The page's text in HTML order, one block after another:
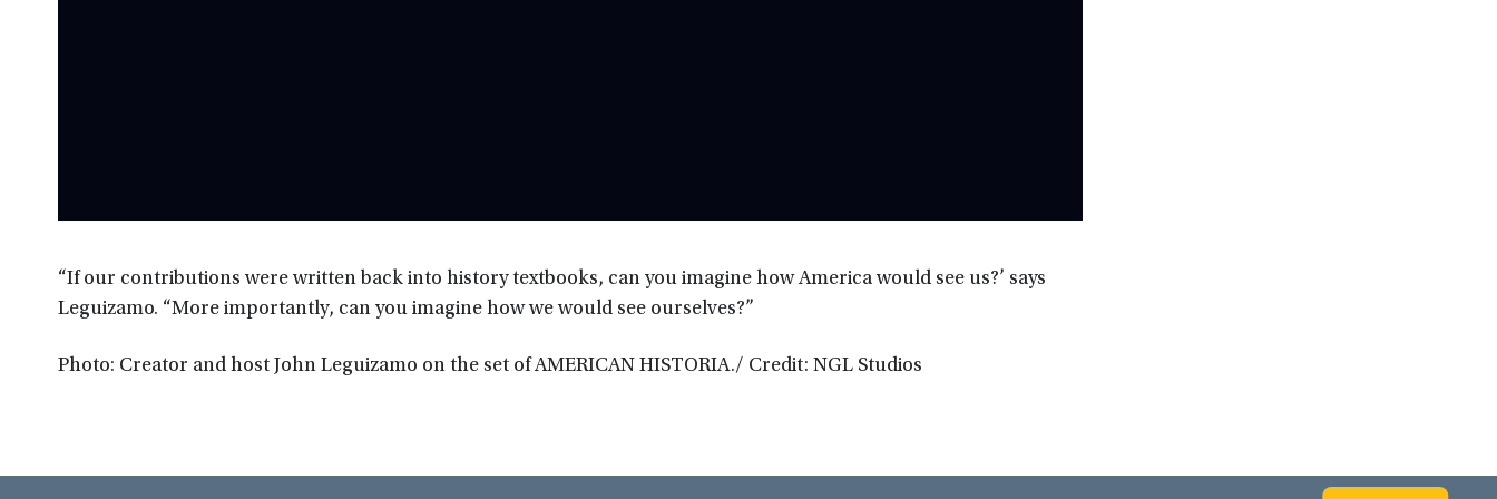
“If our contributions were written back into history textbooks, can you imagine how America would see us?’ says
Leguizamo. “More importantly, can you imagine how we would see ourselves?”
Photo: Creator and host John Leguizamo on the set of AMERICAN HISTORIA./ Credit: NGL Studios